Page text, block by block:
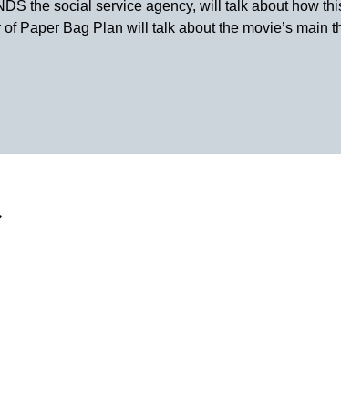
the social service agency, will talk about how
Paper Bag Plan will talk about the movie’s main